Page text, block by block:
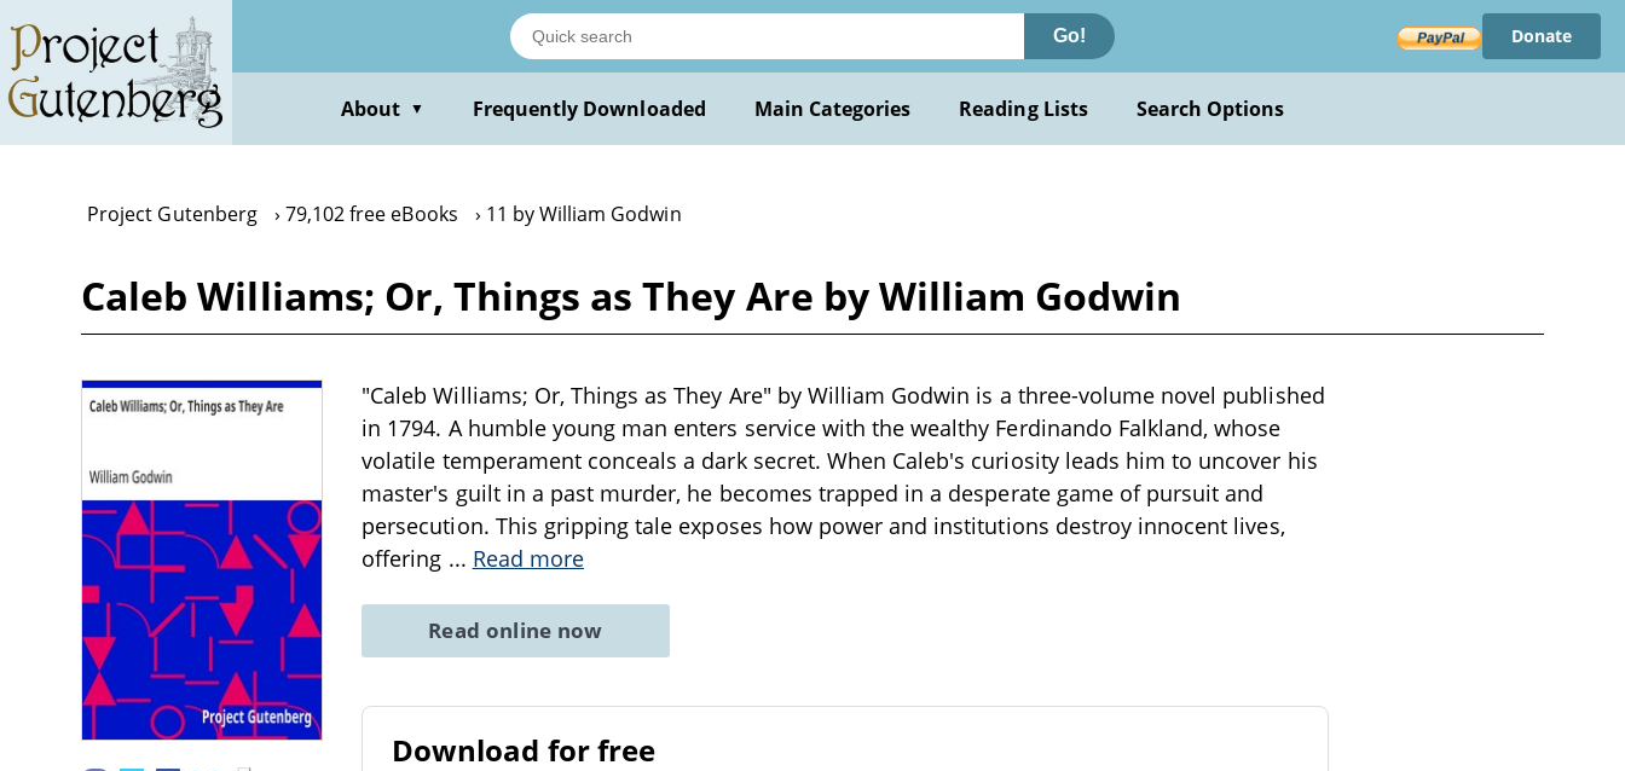
main
content
Go! Donate
About ▼ Frequently Downloaded Main Categories Reading Lists Search Options
Project Gutenberg 79,102 free eBooks 11 by William Godwin
Caleb Williams; Or, Things as They Are by William Godwin
"Caleb Williams; Or, Things as They Are" by William Godwin is a three-volume novel published
in 1794. A humble young man enters service with the wealthy Ferdinando Falkland, whose
volatile temperament conceals a dark secret. When Caleb's curiosity leads him to uncover his
master's guilt in a past murder, he becomes trapped in a desperate game of pursuit and
persecution. This gripping tale exposes how power and institutions destroy innocent lives,
offering ... Read more
Read online now
Download for free